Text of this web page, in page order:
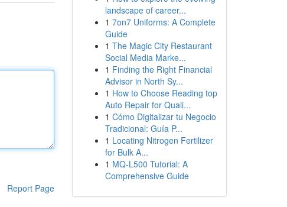
Report Page
landscape of career...
1 7on7 Uniforms: A Complete
Guide
1 The Magic City Restaurant
Social Media Marke...
1 Finding the Right Financial
Advisor in North Sy...
1 How to Choose Reading top
Auto Repair for Quali...
1 Cómo Digitalizar tu Negocio
Tradicional: Guía P...
1 Locating Nitrogen Fertilizer
for Bulk A...
1 MQ-L500 Tutorial: A
Comprehensive Guide